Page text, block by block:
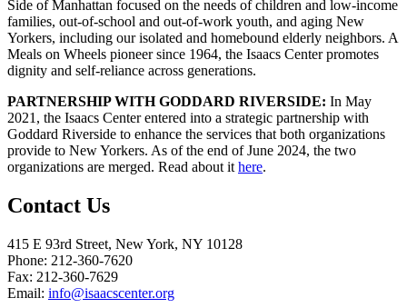
Side of Manhattan focused on the needs of children and low-income
families, out-of-school and out-of-work youth, and aging New
Yorkers, including our isolated and homebound elderly neighbors. A
Meals on Wheels pioneer since 1964, the Isaacs Center promotes
dignity and self-reliance across generations.
PARTNERSHIP WITH GODDARD RIVERSIDE: In May
2021, the Isaacs Center entered into a strategic partnership with
Goddard Riverside to enhance the services that both organizations
provide to New Yorkers. As of the end of June 2024, the two
organizations are merged. Read about it here.
Contact Us
415 E 93rd Street, New York, NY 10128
Phone: 212-360-7620
Fax: 212-360-7629
Email: info@isaacscenter.org